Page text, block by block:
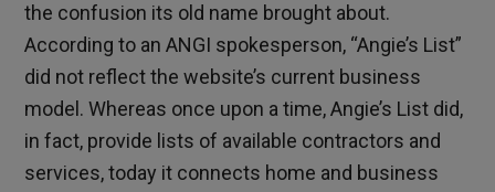
the confusion its old name brought about.
According to an ANGI spokesperson, “Angie’s List”
did not reflect the website’s current business
model. Whereas once upon a time, Angie’s List did,
in fact, provide lists of available contractors and
services, today it connects home and business